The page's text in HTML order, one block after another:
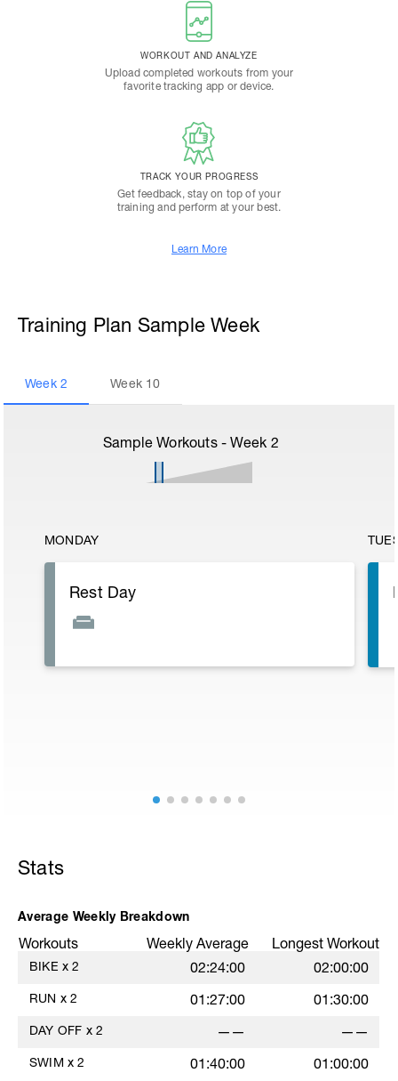
WORKOUT AND ANALYZE
Upload completed workouts from your
favorite tracking app or device.
TRACK YOUR PROGRESS
Get feedback, stay on top of your
training and perform at your best.
Learn More
Training Plan Sample Week
Week 2 Week 10
Sample Workouts - Week 2
MONDAY
Rest Day
Stats
Average Weekly Breakdown
Workouts Weekly Average Longest Workout
BIKE x 2 02:24:00 02:00:00
RUN x 2 01:27:00 01:30:00
DAY OFF x 2 —— ——
SWIM x 2 01:40:00 01:00:00